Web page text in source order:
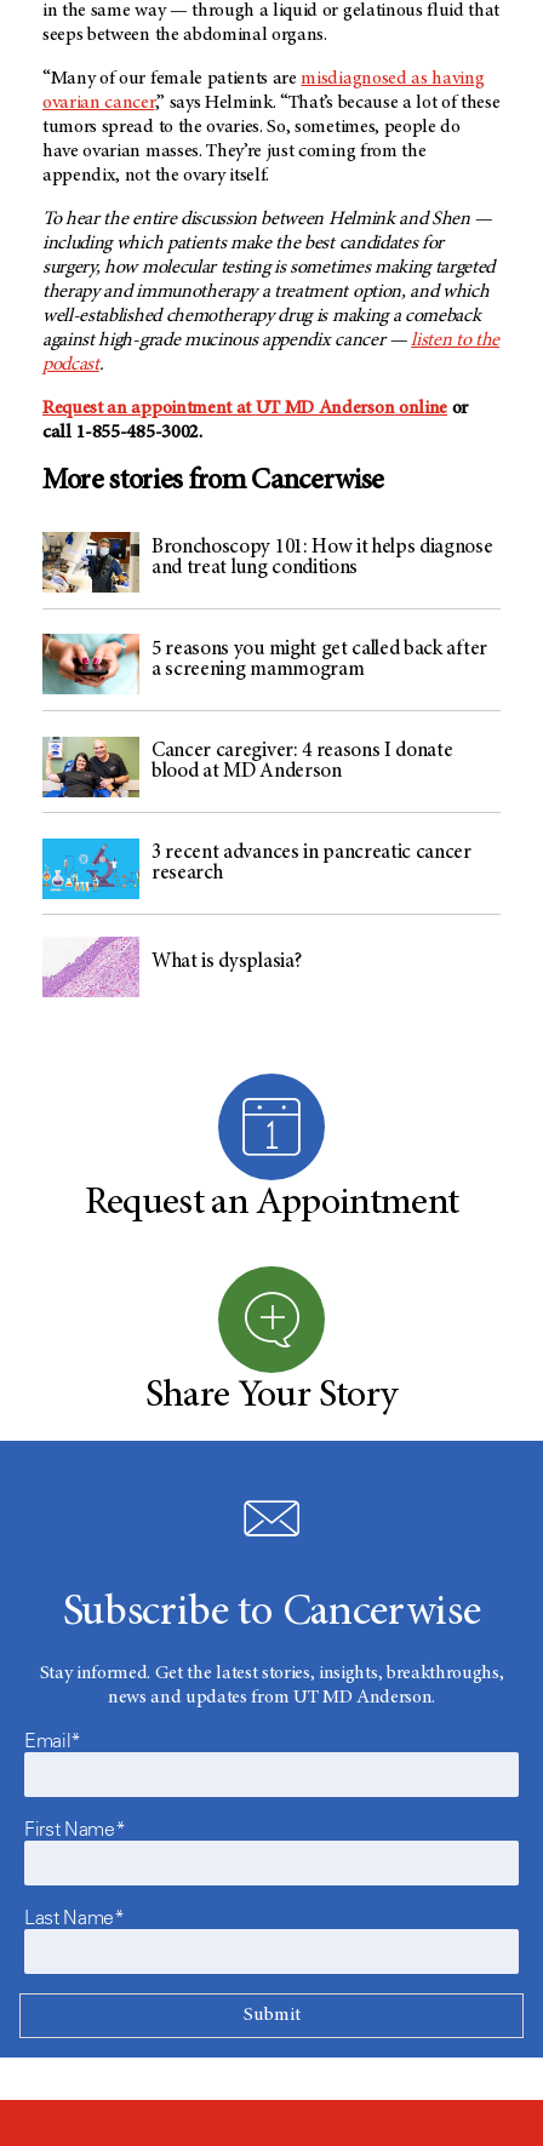
in the same way — through a liquid or gelatinous fluid that
seeps between the abdominal organs.
“Many of our female patients aremisdiagnosed as having
ovarian cancer,” says Helmink. “That’s because a lot of these
tumors spread to the ovaries. So, sometimes, people do
have ovarian masses. They’re just coming from the
appendix, not the ovary itself.
To hear the entire discussion between Helmink and Shen —
including which patients make the best candidates for
surgery, how molecular testing is sometimes making targeted
therapy and immunotherapy a treatment option, and which
well-established chemotherapy drug is making a comeback
against high-grade mucinous appendix cancer —listen to the
podcast.
Request an appointment atUT MD Andersononline or
call 1-855-485-3002.
More stories from Cancerwise
Bronchoscopy 101: How it helps diagnose
and treat lung conditions
5 reasons you might get called back after
a screening mammogram
Cancer caregiver: 4 reasons I donate
blood at MD Anderson
3 recent advances in pancreatic cancer
research
What is dysplasia?
Request an Appointment
Share Your Story
Subscribe to Cancerwise
Stay informed. Get the latest stories, insights, breakthroughs,
news and updates from UT MD Anderson.
Email*
First Name*
Last Name*